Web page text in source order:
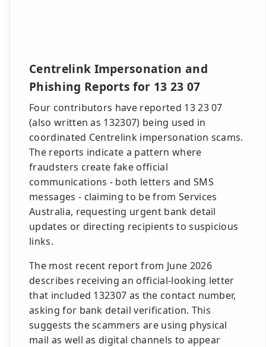
Centrelink Impersonation and
Phishing Reports for 13 23 07
Four contributors have reported 13 23 07
(also written as 132307) being used in
coordinated Centrelink impersonation scams.
The reports indicate a pattern where
fraudsters create fake official
communications - both letters and SMS
messages - claiming to be from Services
Australia, requesting urgent bank detail
updates or directing recipients to suspicious
links.
The most recent report from June 2026
describes receiving an official-looking letter
that included 132307 as the contact number,
asking for bank detail verification. This
suggests the scammers are using physical
mail as well as digital channels to appear